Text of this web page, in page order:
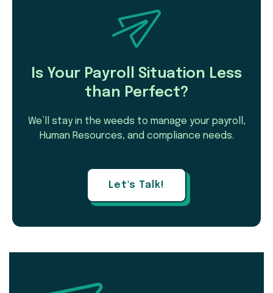
Is Your Payroll Situation Less
than Perfect?
We’ll stay in the weeds to manage your payroll,
Human Resources, and compliance needs.
Let's Talk!